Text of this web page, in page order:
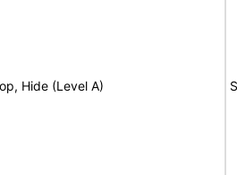
Hide (Level A)